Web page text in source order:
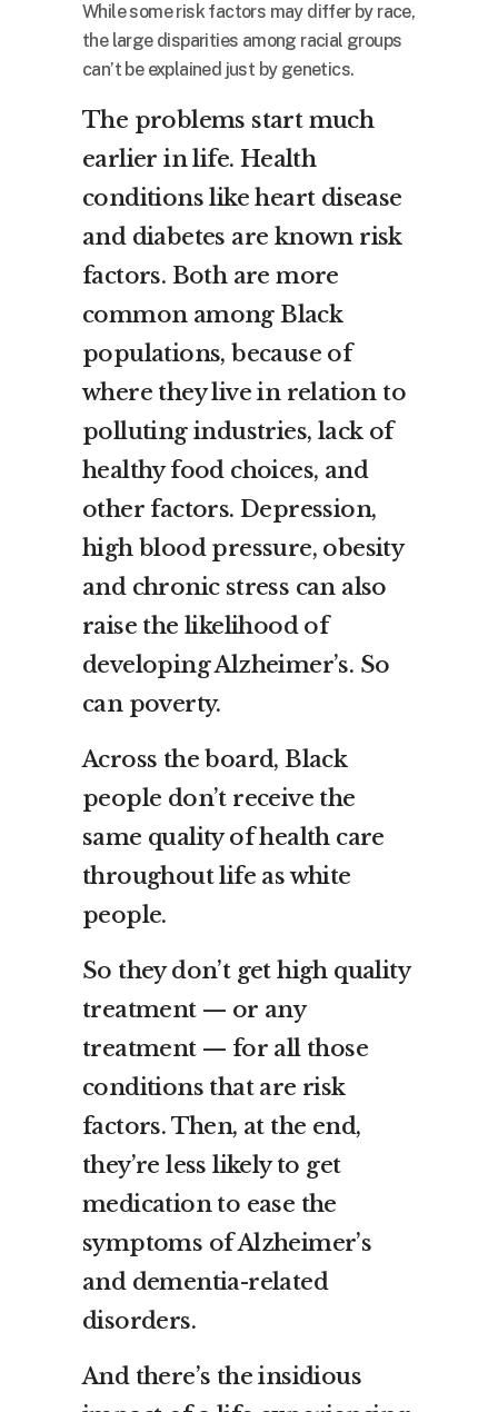
While some risk factors may differ by race,
the large disparities among racial groups
can’t be explained just by genetics.
The problems start much
earlier in life. Health
conditions like heart disease
and diabetes are known risk
factors. Both are more
common among Black
populations, because of
where they live in relation to
polluting industries, lack of
healthy food choices, and
other factors. Depression,
high blood pressure, obesity
and chronic stress can also
raise the likelihood of
developing Alzheimer’s. So
can poverty.
Across the board, Black
people don’t receive the
same quality of health care
throughout life as white
people.
So they don’t get high quality
treatment — or any
treatment — for all those
conditions that are risk
factors. Then, at the end,
they’re less likely to get
medication to ease the
symptoms of Alzheimer’s
and dementia-related
disorders.
And there’s the insidious